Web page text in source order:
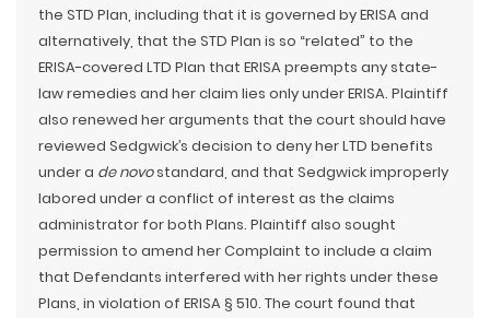
the STD Plan, including that it is governed by ERISA and
alternatively, that the STD Plan is so “related” to the
ERISA-covered LTD Plan that ERISA preempts any state-
law remedies and her claim lies only under ERISA. Plaintiff
also renewed her arguments that the court should have
reviewed Sedgwick’s decision to deny her LTD benefits
under a de novostandard, and that Sedgwick improperly
labored under a conflict of interest as the claims
administrator for both Plans. Plaintiff also sought
permission to amend her Complaint to include a claim
that Defendants interfered with her rights under these
Plans, in violation of ERISA § 510. The court found that